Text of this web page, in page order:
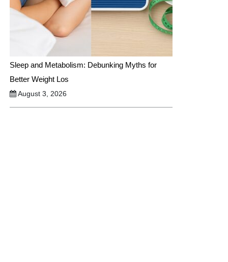
Sleep and Metabolism: Debunking Myths for
Better Weight Los
August 3, 2026